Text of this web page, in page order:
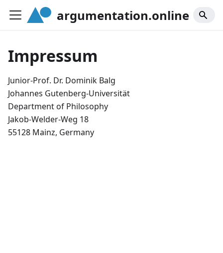
argumentation.online
Impressum
Junior-Prof. Dr. Dominik Balg
Johannes Gutenberg-Universität
Department of Philosophy
Jakob-Welder-Weg 18
55128 Mainz, Germany